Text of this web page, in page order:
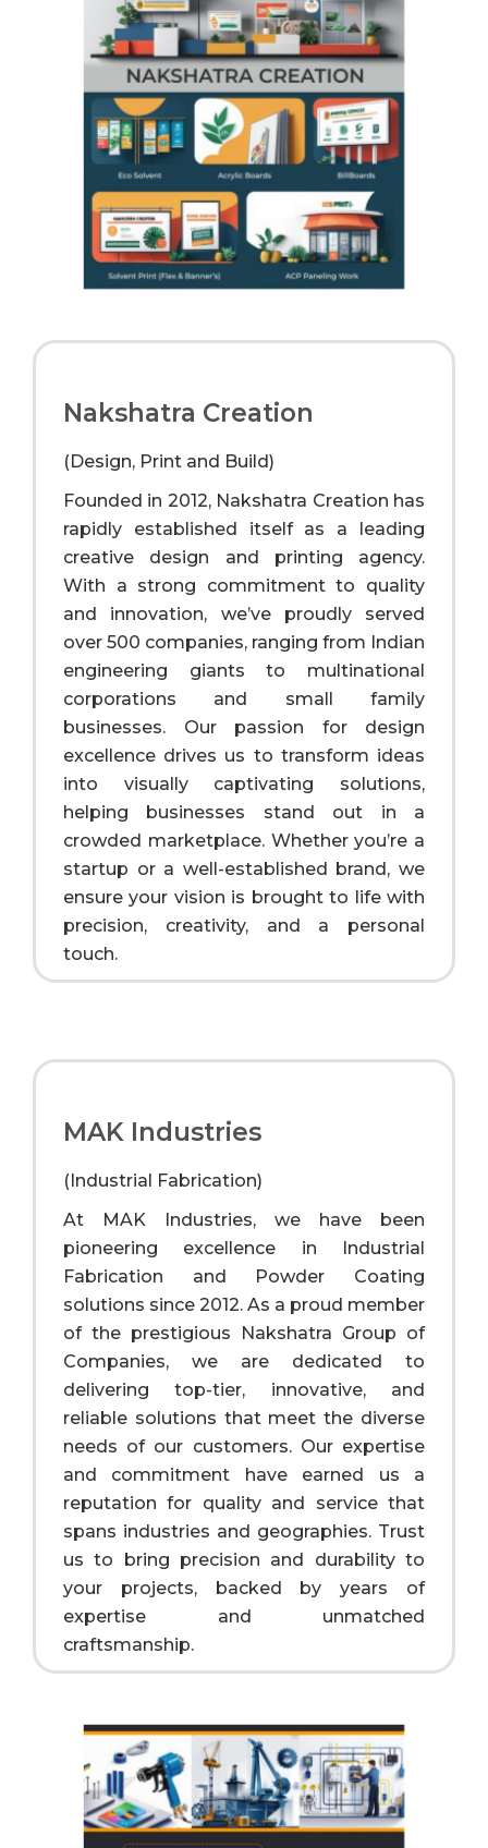
Nakshatra Creation
(Design, Print and Build)
Founded in 2012, Nakshatra Creation has
rapidly established itself as a leading
creative design and printing agency.
With a strong commitment to quality
and innovation, we’ve proudly served
over 500 companies, ranging from Indian
engineering giants to multinational
corporations and small family
businesses. Our passion for design
excellence drives us to transform ideas
into visually captivating solutions,
helping businesses stand out in a
crowded marketplace. Whether you’re a
startup or a well-established brand, we
ensure your vision is brought to life with
precision, creativity, and a personal
touch.
MAK Industries
(Industrial Fabrication)
At MAK Industries, we have been
pioneering excellence in Industrial
Fabrication and Powder Coating
solutions since 2012. As a proud member
of the prestigious Nakshatra Group of
Companies, we are dedicated to
delivering top-tier, innovative, and
reliable solutions that meet the diverse
needs of our customers. Our expertise
and commitment have earned us a
reputation for quality and service that
spans industries and geographies. Trust
us to bring precision and durability to
your projects, backed by years of
expertise and unmatched
craftsmanship.